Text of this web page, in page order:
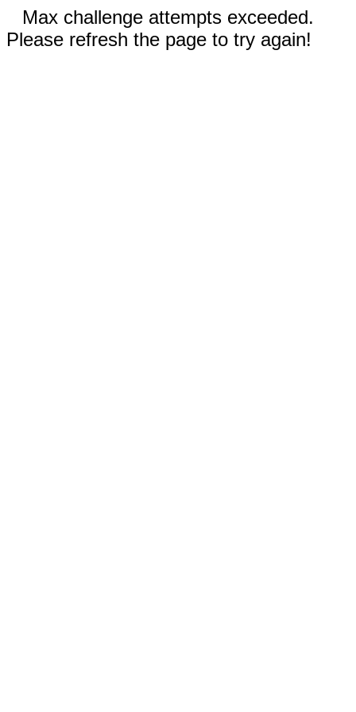
Max challenge attempts exceeded.
Please refresh the page to try again!